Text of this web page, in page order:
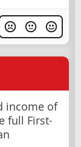
income of
full First-